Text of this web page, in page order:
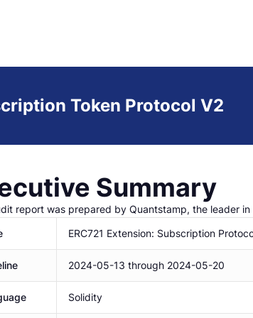
Token Protocol V2
Summary
report was prepared by Quantstamp, the leader
ERC721 Extension: Subscription
2024-05-13 through 2024-05-20
Solidity